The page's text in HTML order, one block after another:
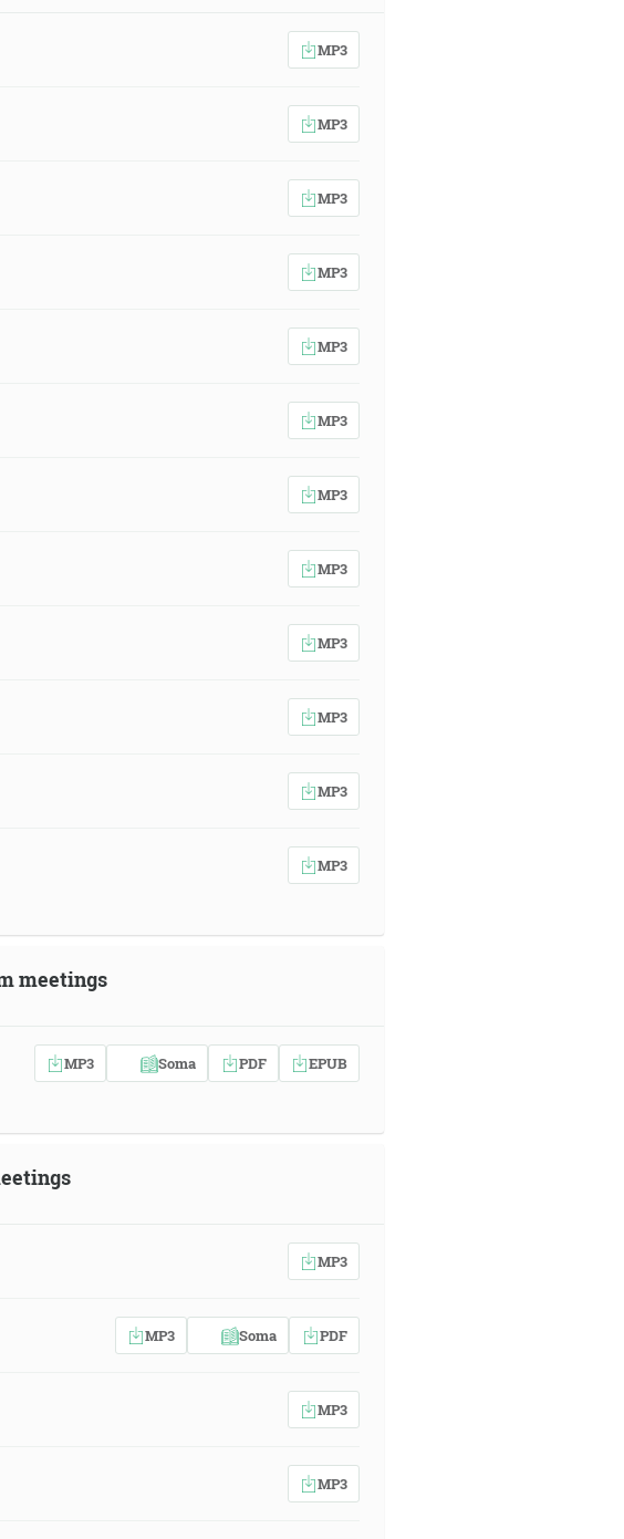
MP3
MP3
MP3
MP3
MP3
MP3
MP3
MP3
MP3
MP3
MP3
MP3
meetings
MP3 Soma PDF EPUB
MP3
MP3 Soma PDF
MP3
MP3